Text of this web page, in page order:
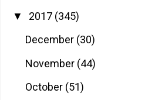
▼ 2017 (345)
December (30)
November (44)
October (51)